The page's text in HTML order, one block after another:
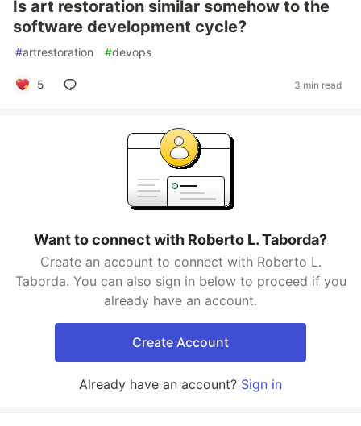
Is art restoration similar somehow to the
software development cycle?
#artrestoration #devops
5 3 min read
Want to connect with Roberto L. Taborda?
Create an account to connect with Roberto L.
Taborda. You can also sign in below to proceed if you
already have an account.
Create Account
Already have an account? Sign in